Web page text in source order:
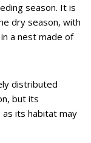
season. It is
dry season, with
a nest made of
distributed
but its
its habitat may